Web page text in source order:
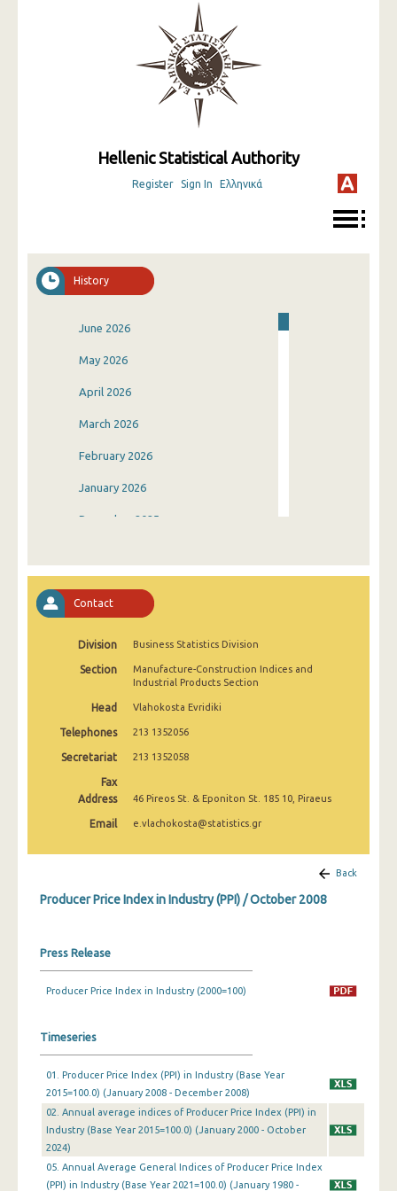
Hellenic Statistical Authority
Register Sign In Ελληνικά
History
June 2026
May 2026
April 2026
March 2026
February 2026
January 2026
December 2025
September 2025
August 2025
June 2025
April 2025
March 2025
December 2024
September 2024
August 2024
June 2024
May 2024
April 2024
Contact
Division Business Statistics Division
Section
Manufacture-Construction Indices and
Industrial Products Section
Head Vlahokosta Evridiki
Telephones 213 1352056
Secretariat 213 1352058
Fax
Address
46 Pireos St. & Eponiton St. 185 10, Piraeus
Email e.vlachokosta@statistics.gr
Back
Producer Price Index in Industry (PPI) / October 2008
Press Release
Producer Price Index in Industry (2000=100)
Timeseries
01. Producer Price Index (PPI) in Industry (Base Year
2015=100.0) (January 2008 - December 2008)
02. Annual average indices of Producer Price Index (PPI) in
Industry (Base Year 2015=100.0) (January 2000 - October
2024)
05. Annual Average General Indices of Producer Price Index
(PPI) in Industry (Base Year 2021=100.0) (January 1980 -